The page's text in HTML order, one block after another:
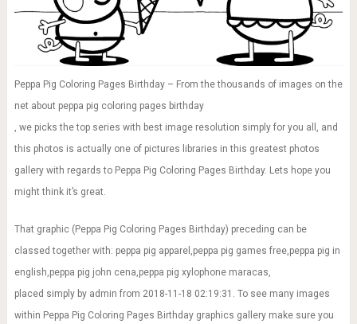
Peppa Pig Coloring Pages Birthday – From the thousands of images on the
net about peppa pig coloring pages birthday
, we picks the top series with best image resolution simply for you all, and
this photos is actually one of pictures libraries in this greatest photos
gallery with regards to Peppa Pig Coloring Pages Birthday. Lets hope you
might think it’s great.
That graphic (Peppa Pig Coloring Pages Birthday) preceding can be
classed together with: peppa pig apparel,peppa pig games free,peppa pig in
english,peppa pig john cena,peppa pig xylophone maracas,
placed simply by admin from 2018-11-18 02:19:31. To see many images
within Peppa Pig Coloring Pages Birthday graphics gallery make sure you